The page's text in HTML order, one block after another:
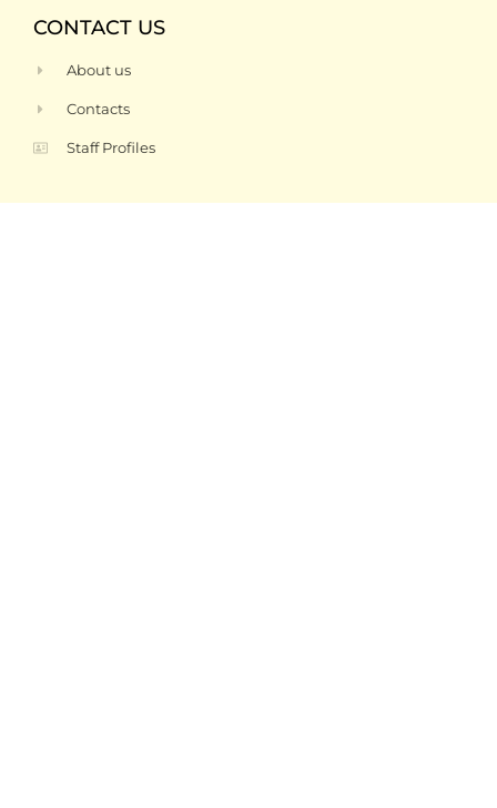
CONTACT US
About us
Contacts
Staff Profiles